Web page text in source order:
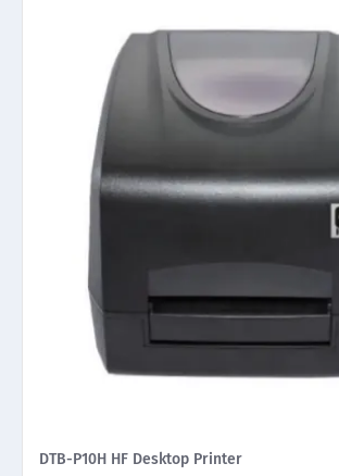
DTB-P10H HF Desktop Printer